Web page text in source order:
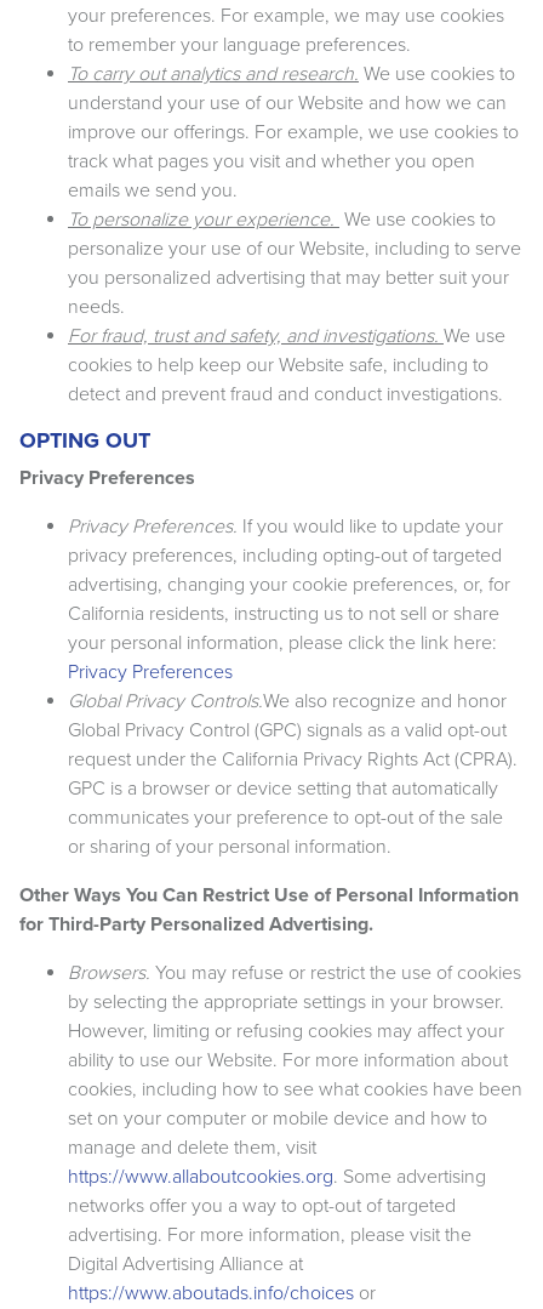
your preferences. For example, we may use cookies
to remember your language preferences.
To carry out analytics and research. We use cookies to
understand your use of our Website and how we can
improve our offerings. For example, we use cookies to
track what pages you visit and whether you open
emails we send you.
To personalize your experience. We use cookies to
personalize your use of our Website, including to serve
you personalized advertising that may better suit your
needs.
For fraud, trust and safety, and investigations. We use
cookies to help keep our Website safe, including to
detect and prevent fraud and conduct investigations.
OPTING OUT
Privacy Preferences
Privacy Preferences. If you would like to update your
privacy preferences, including opting-out of targeted
advertising, changing your cookie preferences, or, for
California residents, instructing us to not sell or share
your personal information, please click the link here:
Privacy Preferences
Global Privacy Controls.We also recognize and honor
Global Privacy Control (GPC) signals as a valid opt-out
request under the California Privacy Rights Act (CPRA).
GPC is a browser or device setting that automatically
communicates your preference to opt-out of the sale
or sharing of your personal information.
Other Ways You Can Restrict Use of Personal Information
for Third-Party Personalized Advertising.
Browsers. You may refuse or restrict the use of cookies
by selecting the appropriate settings in your browser.
However, limiting or refusing cookies may affect your
ability to use our Website. For more information about
cookies, including how to see what cookies have been
set on your computer or mobile device and how to
manage and delete them, visit
https://www.allaboutcookies.org. Some advertising
networks offer you a way to opt-out of targeted
advertising. For more information, please visit the
Digital Advertising Alliance at
https://www.aboutads.info/choices or